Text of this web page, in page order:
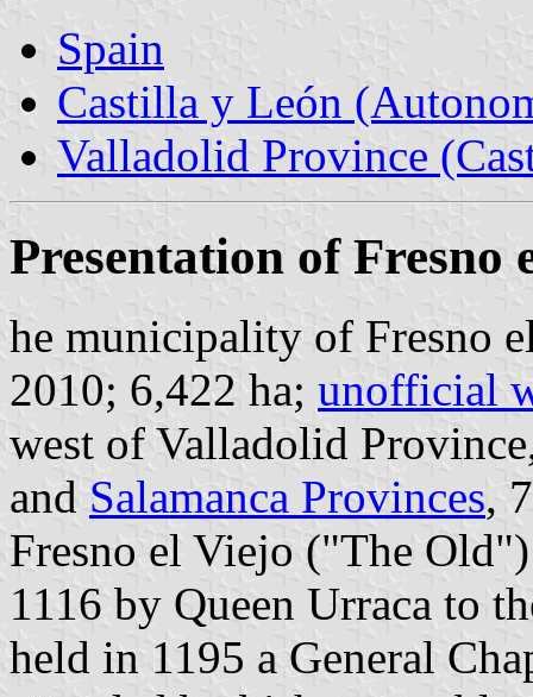
Spain
Castilla y León
Valladolid Province
Presentation of Fresno
he municipality of Fresno
2010; 6,422 ha; unofficial
west of Valladolid
and Salamanca Provinces,
Fresno el Viejo ("The
1116 by Queen Urraca to
held in 1195 a General